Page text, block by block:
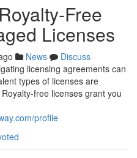
Free
Licenses
News
Discuss
licensing agreements can
types of licenses are
free licenses grant you
profile